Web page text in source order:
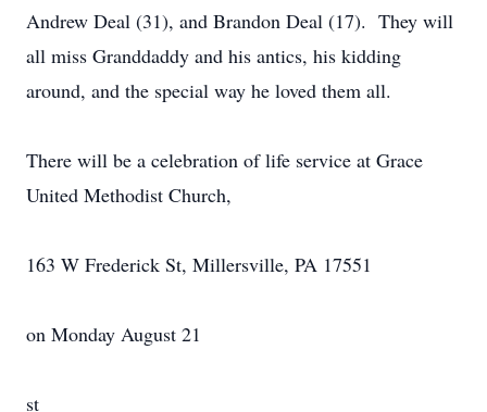
Andrew Deal (31), and Brandon Deal (17). They will
all miss Granddaddy and his antics, his kidding
around, and the special way he loved them all.
There will be a celebration of life service at Grace
United Methodist Church,
163 W Frederick St, Millersville, PA 17551
on Monday August 21
st